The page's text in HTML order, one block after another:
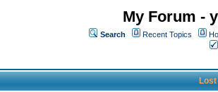
My Forum -
Search Recent Topics
Lost